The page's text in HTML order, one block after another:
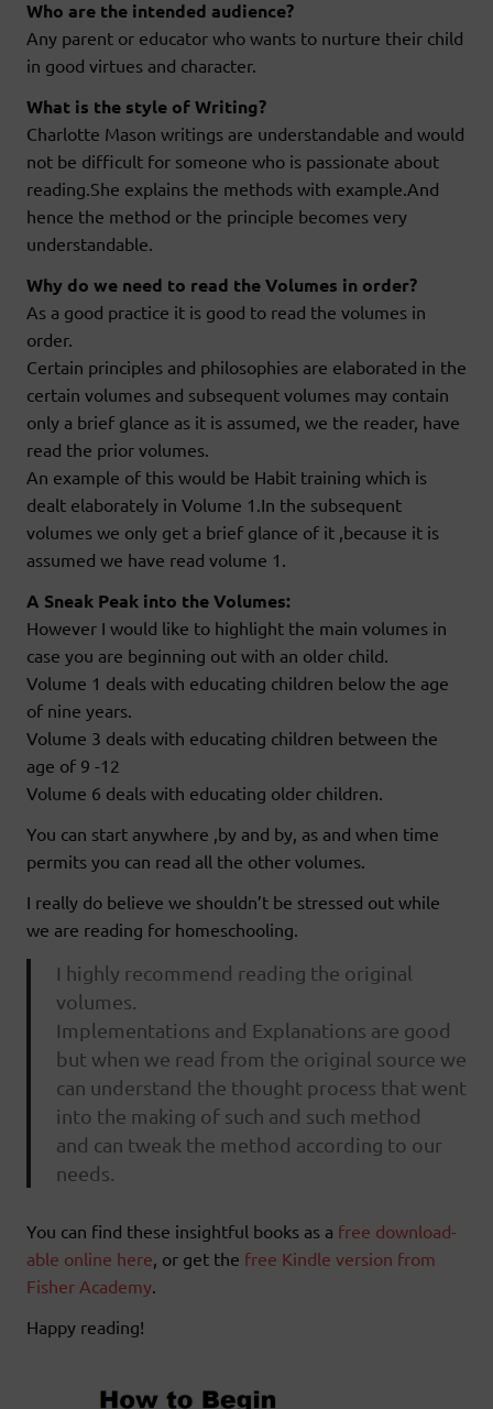
Who are the intended audience?
Any parent or educator who wants to nurture their child
in good virtues and character.
What is the style of Writing?
Charlotte Mason writings are understandable and would
not be difficult for someone who is passionate about
reading.She explains the methods with example.And
hence the method or the principle becomes very
understandable.
Why do we need to read the Volumes in order?
As a good practice it is good to read the volumes in
order.
Certain principles and philosophies are elaborated in the
certain volumes and subsequent volumes may contain
only a brief glance as it is assumed, we the reader, have
read the prior volumes.
An example of this would be Habit training which is
dealt elaborately in Volume 1.In the subsequent
volumes we only get a brief glance of it ,because it is
assumed we have read volume 1.
A Sneak Peak into the Volumes:
However I would like to highlight the main volumes in
case you are beginning out with an older child.
Volume 1 deals with educating children below the age
of nine years.
Volume 3 deals with educating children between the
age of 9 -12
Volume 6 deals with educating older children.
You can start anywhere ,by and by, as and when time
permits you can read all the other volumes.
I really do believe we shouldn’t be stressed out while
we are reading for homeschooling.
I highly recommend reading the original
volumes.
Implementations and Explanations are good
but when we read from the original source we
can understand the thought process that went
into the making of such and such method
and can tweak the method according to our
needs.
You can find these insightful books as a free download-
able online here , or get the free Kindle version from
Fisher Academy
Happy reading!